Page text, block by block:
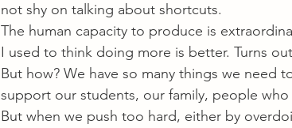
not shy on talking about shortcuts.
The human capacity to produce is
I used to think doing more is better. Turns
But how? We have so many things we need
support our students, our family, people
But when we push too hard, either by